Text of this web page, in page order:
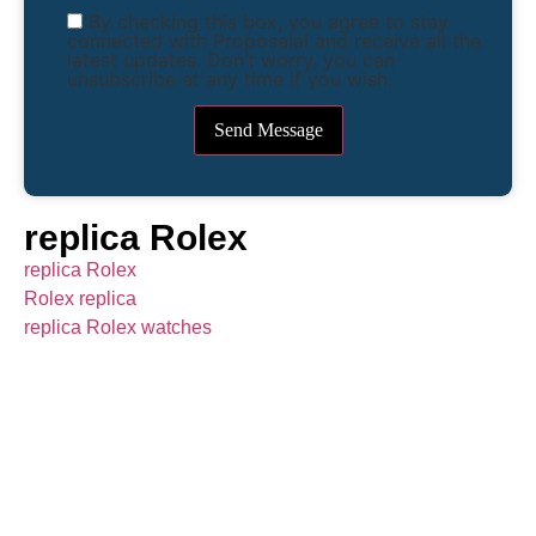
By checking this box, you agree to stay
connected with Proposalai and receive all the
latest updates. Don’t worry, you can
unsubscribe at any time if you wish.
replica Rolex
replica Rolex
Rolex replica
replica Rolex watches